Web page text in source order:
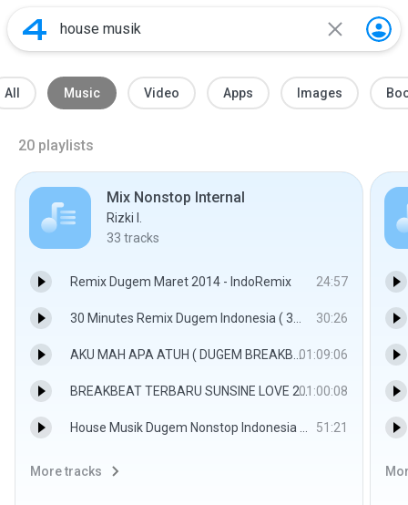
All Music Video Apps Images
20 playlists
Mix Nonstop Internal
Rizki I.
33 tracks
Remix Dugem Maret 2014 - IndoRemix 24:57
30 Minutes Remix Dugem Indonesia ( 30MRDI2018 )_Music Only - IndoRemix 30:26
AKU MAH APA ATUH ( DUGEM BREAKBEAT ) 2015 - IndoRemix 01:09:06
BREAKBEAT TERBARU SUNSINE LOVE 2017 THE BEST FUNKY BATAM DJ AS-ONE V3 - DJ-AS-ONE01:00:08
House Musik Dugem Nonstop Indonesia Terbaru Dugem Remix 2015 - DJ-AS-ONE 51:21
More tracks